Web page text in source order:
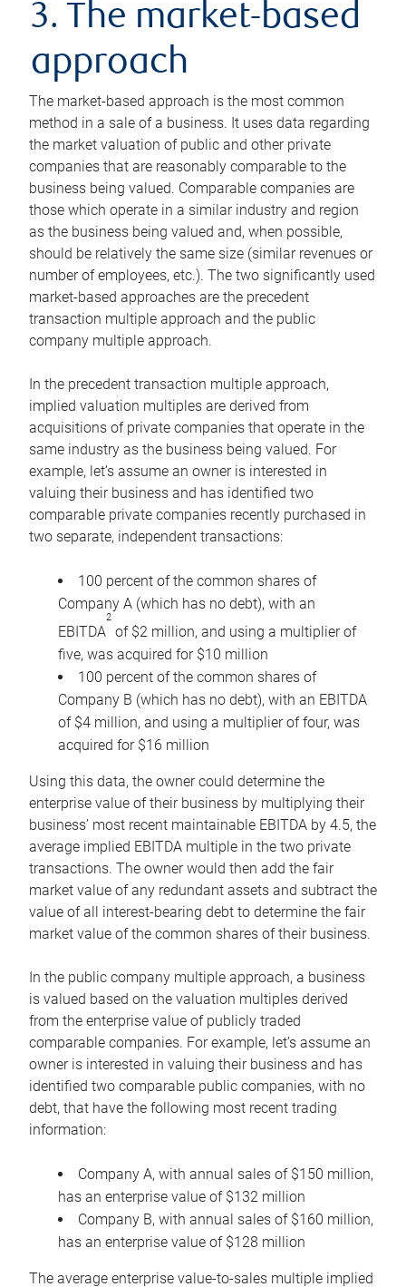
3. The market-based
approach
The market-based approach is the most common
method in a sale of a business. It uses data regarding
the market valuation of public and other private
companies that are reasonably comparable to the
business being valued. Comparable companies are
those which operate in a similar industry and region
as the business being valued and, when possible,
should be relatively the same size (similar revenues or
number of employees, etc.). The two significantly used
market-based approaches are the precedent
transaction multiple approach and the public
company multiple approach.
In the precedent transaction multiple approach,
implied valuation multiples are derived from
acquisitions of private companies that operate in the
same industry as the business being valued. For
example, let’s assume an owner is interested in
valuing their business and has identified two
comparable private companies recently purchased in
two separate, independent transactions:
100 percent of the common shares of
Company A (which has no debt), with an
EBITDA
2
of $2 million, and using a multiplier of
five, was acquired for $10 million
100 percent of the common shares of
Company B (which has no debt), with an EBITDA
of $4 million, and using a multiplier of four, was
acquired for $16 million
Using this data, the owner could determine the
enterprise value of their business by multiplying their
business’ most recent maintainable EBITDA by 4.5, the
average implied EBITDA multiple in the two private
transactions. The owner would then add the fair
market value of any redundant assets and subtract the
value of all interest-bearing debt to determine the fair
market value of the common shares of their business.
In the public company multiple approach, a business
is valued based on the valuation multiples derived
from the enterprise value of publicly traded
comparable companies. For example, let’s assume an
owner is interested in valuing their business and has
identified two comparable public companies, with no
debt, that have the following most recent trading
information:
Company A, with annual sales of $150 million,
has an enterprise value of $132 million
Company B, with annual sales of $160 million,
has an enterprise value of $128 million
The average enterprise value-to-sales multiple implied